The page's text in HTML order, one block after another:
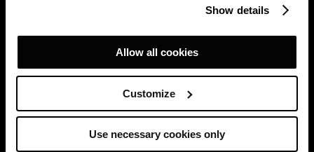
Show details
Allow all cookies
Customize
Use necessary cookies only